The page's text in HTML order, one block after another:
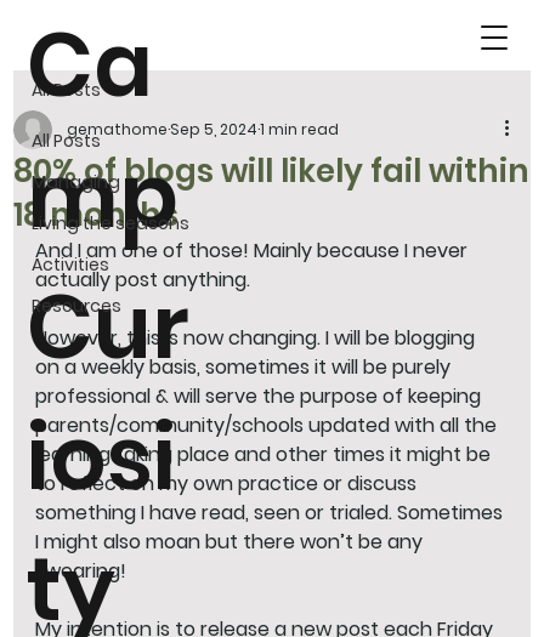
Ca
mp
Cur
iosi
ty
All Posts
Managing
Living the seasons
Activities
Resources
All Posts
80% of blogs will likely fail within
18 months
gemathomeSep 5, 20241 min read
And I am one of those! Mainly because I never
actually post anything.
However, this is now changing. I will be blogging
on a weekly basis, sometimes it will be purely
professional & will serve the purpose of keeping
parents/community/schools updated with all the
learning taking place and other times it might be
to reflect on my own practice or discuss
something I have read, seen or trialed. Sometimes
I might also moan but there won’t be any
swearing!
My intention is to release a new post each Friday